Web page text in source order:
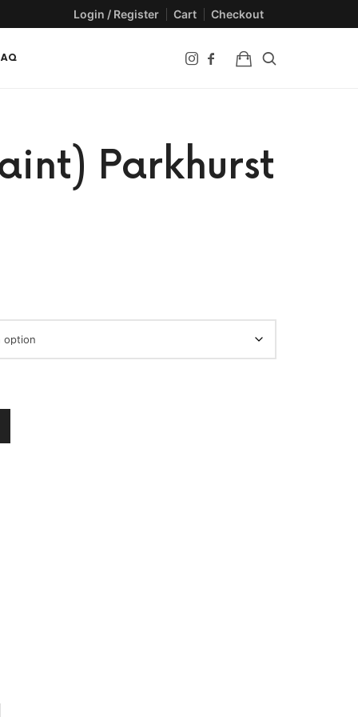
Login / Register Cart Checkout
Parkhurst